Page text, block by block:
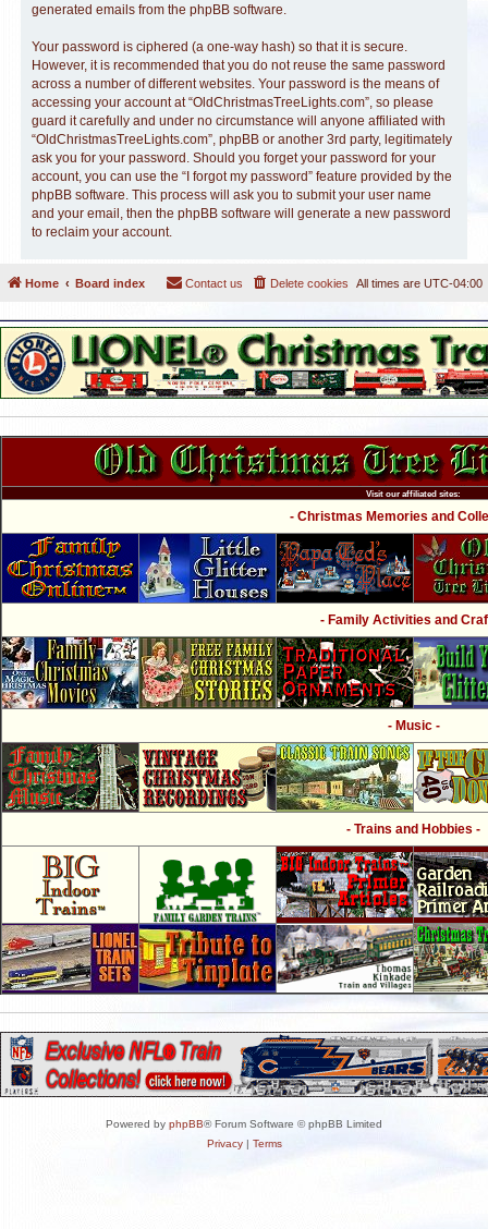
generated emails from the phpBB software.
Your password is ciphered (a one-way hash) so that it is secure.
However, it is recommended that you do not reuse the same password
across a number of different websites. Your password is the means of
accessing your account at “OldChristmasTreeLights.com”, so please
guard it carefully and under no circumstance will anyone affiliated with
“OldChristmasTreeLights.com”, phpBB or another 3rd party, legitimately
ask you for your password. Should you forget your password for your
account, you can use the “I forgot my password” feature provided by the
phpBB software. This process will ask you to submit your user name
and your email, then the phpBB software will generate a new password
to reclaim your account.
Home Board index All times are UTC-04:00
Delete cookies
Contact us
Visit our affiliated sites:
- Christmas Memories and
- Family Activities and
- Music -
- Trains and Hobbies -
Powered by phpBB® Forum Software © phpBB Limited
Privacy| Terms